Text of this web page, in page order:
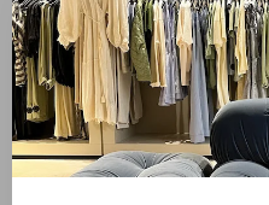
Quantity:
Add to cart
shipping from NL €100 / EU1